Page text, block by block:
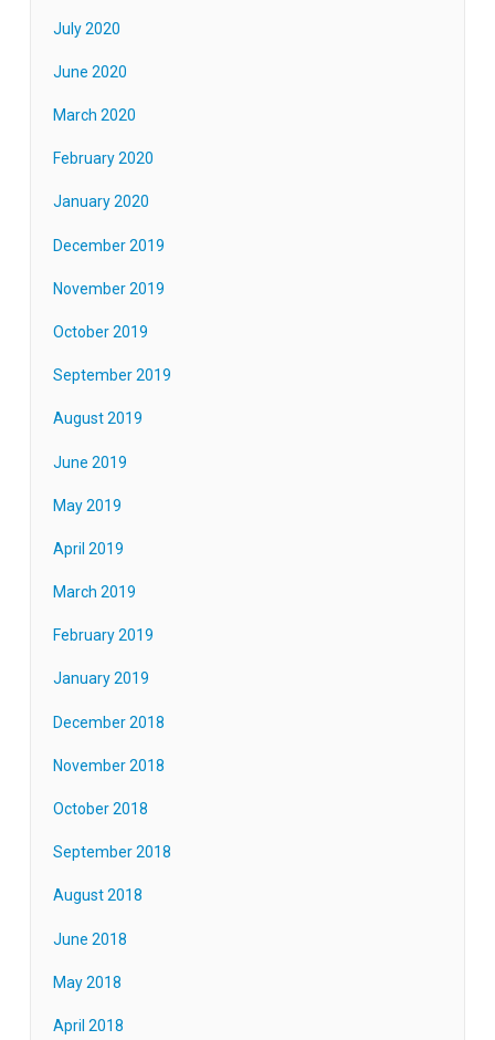
July 2020
June 2020
March 2020
February 2020
January 2020
December 2019
November 2019
October 2019
September 2019
August 2019
June 2019
May 2019
April 2019
March 2019
February 2019
January 2019
December 2018
November 2018
October 2018
September 2018
August 2018
June 2018
May 2018
April 2018